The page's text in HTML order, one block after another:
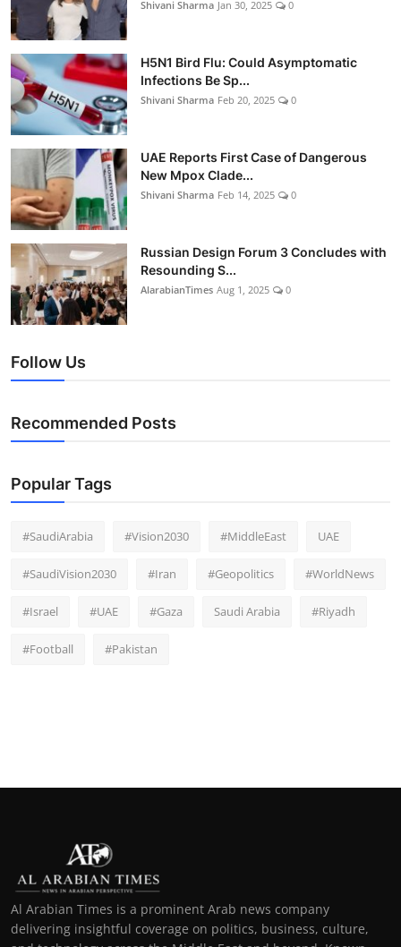
Shivani Sharma Jan 30, 2025 0
H5N1 Bird Flu: Could Asymptomatic
Infections Be Sp...
Shivani Sharma Feb 20, 2025 0
UAE Reports First Case of Dangerous
New Mpox Clade...
Shivani Sharma Feb 14, 2025 0
Russian Design Forum 3 Concludes with
Resounding S...
AlarabianTimes Aug 1, 2025 0
Follow Us
Recommended Posts
Popular Tags
#SaudiArabia #Vision2030 #MiddleEast UAE
#SaudiVision2030 #Iran #Geopolitics #WorldNews
#Israel #UAE #Gaza Saudi Arabia #Riyadh
#Football #Pakistan
Al Arabian Times is a prominent Arab news company
delivering insightful coverage on politics, business, culture,